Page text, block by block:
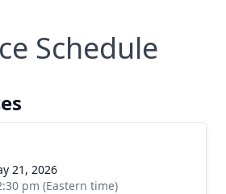
Schedule
21, 2026
pm (Eastern time)